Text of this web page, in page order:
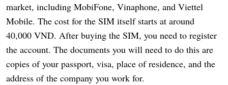
market, including MobiFone, Vinaphone, and Viettel
Mobile. The cost for the SIM itself starts at around
40,000 VND. After buying the SIM, you need to register
the account. The documents you will need to do this are
copies of your passport, visa, place of residence, and the
address of the company you work for.